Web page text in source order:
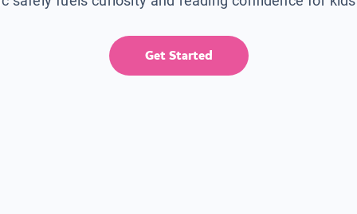
Get Started